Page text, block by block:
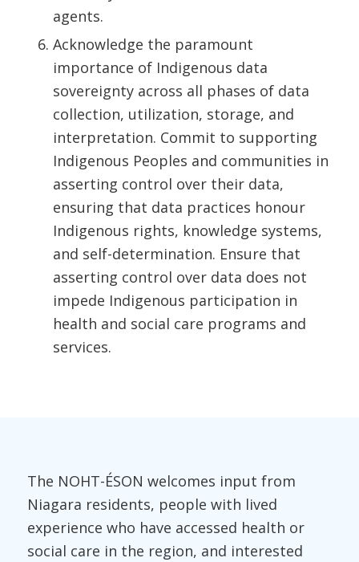
agents.
Acknowledge the paramount
importance of Indigenous data
sovereignty across all phases of data
collection, utilization, storage, and
interpretation. Commit to supporting
Indigenous Peoples and communities in
asserting control over their data,
ensuring that data practices honour
Indigenous rights, knowledge systems,
and self-determination. Ensure that
asserting control over data does not
impede Indigenous participation in
health and social care programs and
services.
The NOHT-ÉSON welcomes input from
Niagara residents, people with lived
experience who have accessed health or
social care in the region, and interested